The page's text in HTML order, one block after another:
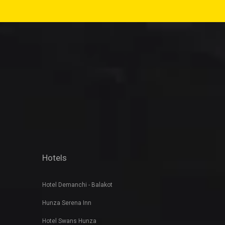
Hotels
Hotel Demanchi - Balakot
Hunza Serena Inn
Hotel Swans Hunza